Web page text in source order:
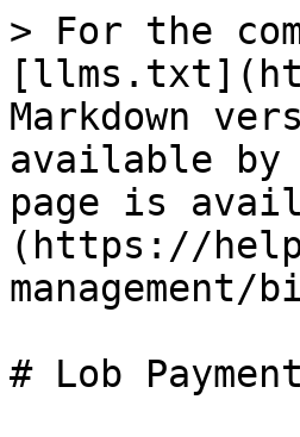
> For the
Markdown
available by
page is
(https://
# Lob